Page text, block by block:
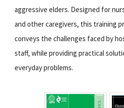
aggressive elders. Designed for
and other caregivers, this training
conveys the challenges faced by
staff, while providing practical
everyday problems.